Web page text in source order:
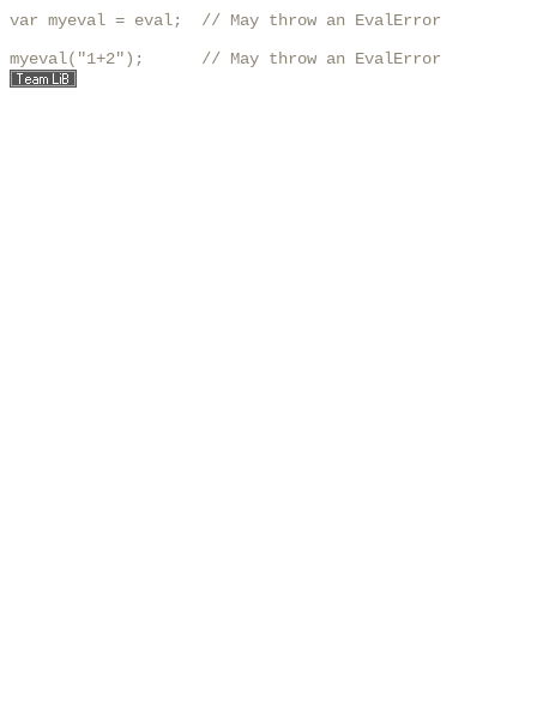
var myeval = eval;  // May throw an EvalError
myeval("1+2");      // May throw an EvalError